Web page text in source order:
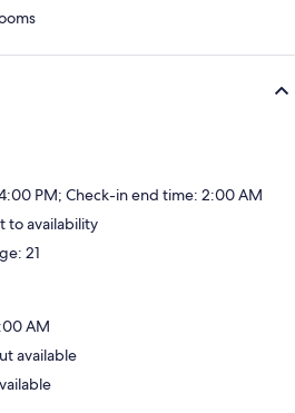
PM; Check-in end time: 2:00 AM
to availability
21
AM
available